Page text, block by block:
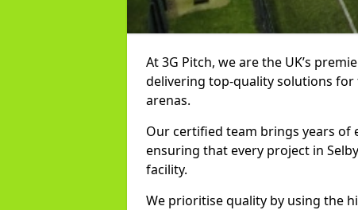
At 3G Pitch, we are the UK’s
delivering top-quality solutions
arenas.
Our certified team brings years
ensuring that every project in
facility.
We prioritise quality by using the